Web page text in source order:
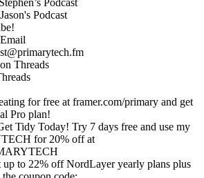
Podcast
Podcast
Threads
for free at framer.com/primary and get
Pro plan!
Tidy Today! Try 7 days free and use my
for 20% off at
to 22% off NordLayer yearly plans plus